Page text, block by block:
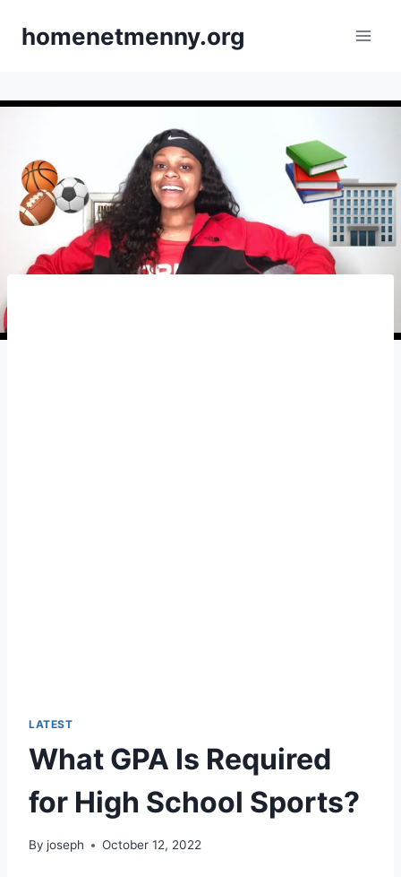
homenetmenny.org
LATEST
What GPA Is Required
for High School Sports?
By joseph October 12, 2022